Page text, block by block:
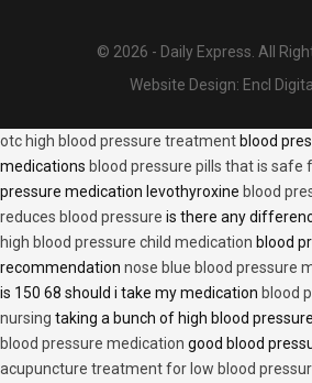
© 2026 - Daily Express. All
Website Design: Encl
otc high blood pressure treatment blood
medications blood pressure pills that is safe
pressure medication levothyroxine blood
reduces blood pressure is there any
high blood pressure child medication blood
recommendation nose blue blood pressure
is 150 68 should i take my medication blood
nursing taking a bunch of high blood
blood pressure medication good blood
acupuncture treatment for low blood